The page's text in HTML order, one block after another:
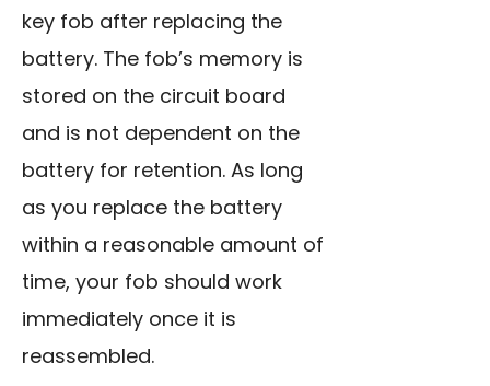
key fob after replacing the
battery. The fob’s memory is
stored on the circuit board
and is not dependent on the
battery for retention. As long
as you replace the battery
within a reasonable amount of
time, your fob should work
immediately once it is
reassembled.